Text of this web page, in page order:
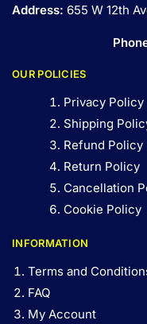
Address: 655 W 12th
OUR POLICIES
Privacy Policy
Shipping
Refund Policy
Return Policy
Cancellation
Cookie Policy
INFORMATION
Terms and
FAQ
My Account